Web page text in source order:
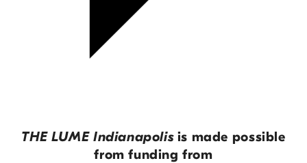
THE LUME Indianapolisis made possible
from funding from